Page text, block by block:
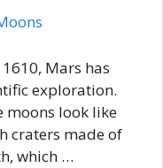
Mars has
exploration.
moons look like
craters made of
which …